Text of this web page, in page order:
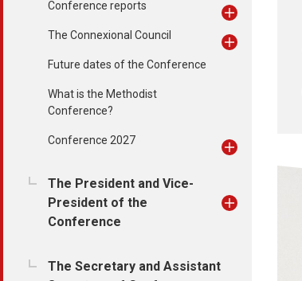
Conference reports
The Connexional Council
Future dates of the Conference
What is the Methodist
Conference?
Conference 2027
The President and Vice-
President of the
Conference
The Secretary and Assistant